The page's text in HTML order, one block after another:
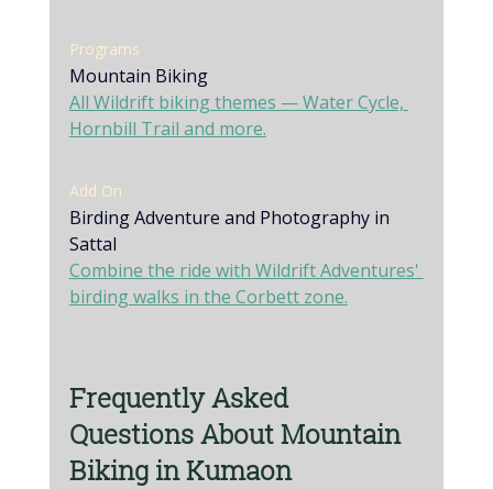
Programs
Mountain Biking
All Wildrift biking themes — Water Cycle,
Hornbill Trail and more.
Add On
Birding Adventure and Photography in
Sattal
Combine the ride with Wildrift Adventures'
birding walks in the Corbett zone.
Frequently Asked
Questions About Mountain
Biking in Kumaon